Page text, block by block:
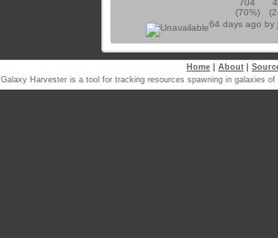
704
(70%)
64 days ago by
Home About
Galaxy Harvester is a tool for tracking resources spawning in galaxies